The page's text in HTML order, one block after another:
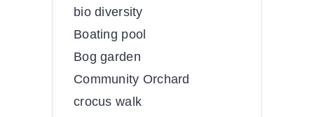
bio diversity
Boating pool
Bog garden
Community Orchard
crocus walk